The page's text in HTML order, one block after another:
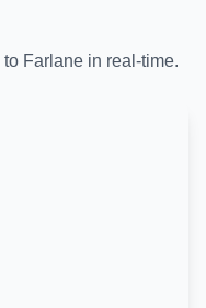
to Farlane in real-time.